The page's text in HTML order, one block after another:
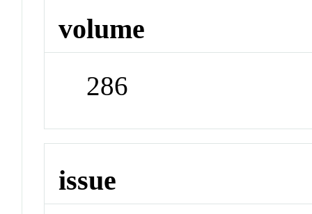
volume
286
issue